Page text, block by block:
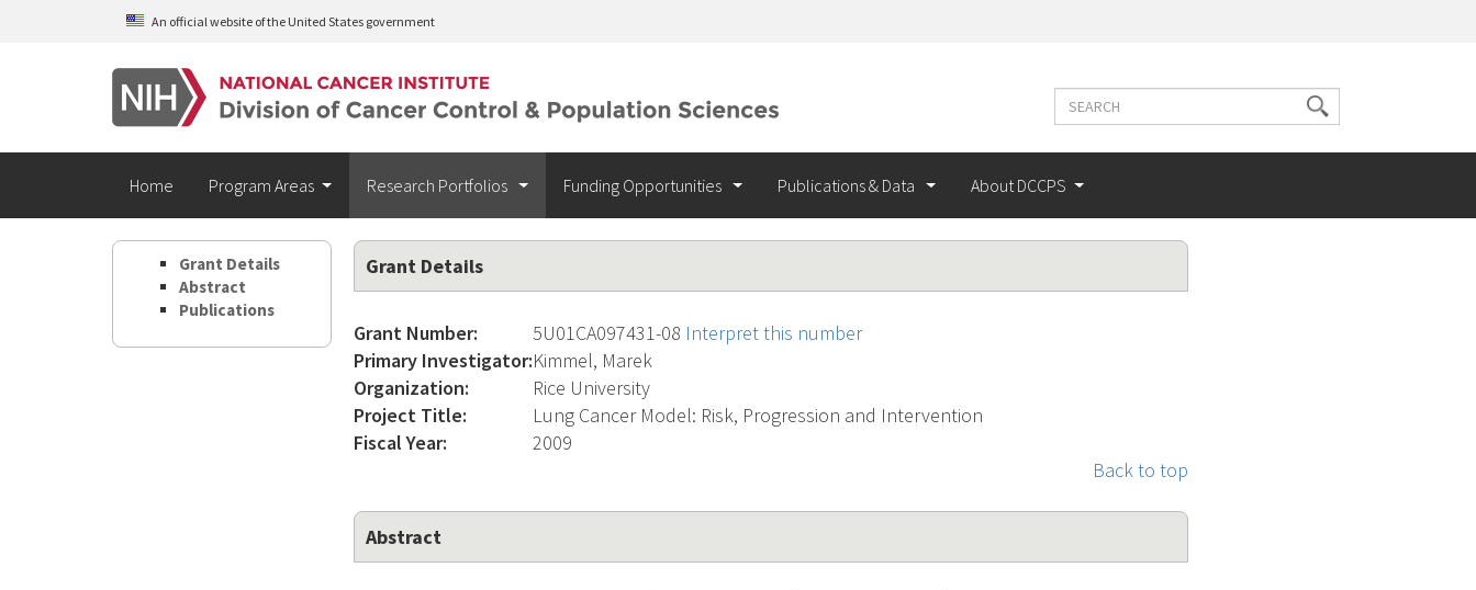
Skip to main contentAn official website of the United States government
Search
Search
terms
Home Program Areas Research Portfolios Funding Opportunities Publications & Data About DCCPS
Grant Details
Abstract
Publications
Grant Details
Grant Number: 5U01CA097431-08 Interpret this number
Primary Investigator:Kimmel, Marek
Organization:
Rice University
Project Title:
Lung Cancer Model: Risk, Progression and Intervention
Fiscal Year:
2009
Back to top
Abstract